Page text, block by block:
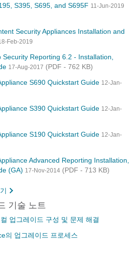
S395, S695, and S695F 11-Jun-2019
Security Appliances Installation and
Feb-2019
Reporting 6.2 - Installation,
17-Aug-2017 (PDF - 762 KB)
S690 Quickstart Guide 12-Jan-
S390 Quickstart Guide 12-Jan-
S190 Quickstart Guide 12-Jan-
Advanced Reporting Installation,
(GA) 17-Nov-2014 (PDF - 713 KB)
기술 노트
업그레이드 구성 및 문제 해결
의 업그레이드 프로세스